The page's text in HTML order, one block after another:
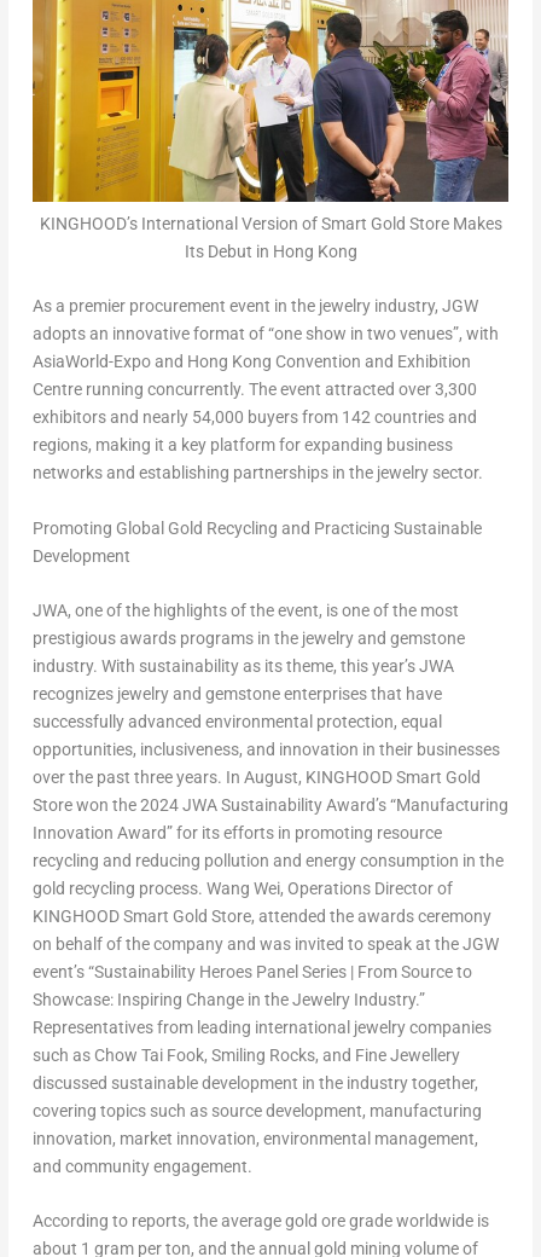
KINGHOOD’s International Version of Smart Gold Store Makes
Its Debut in Hong Kong
As a premier procurement event in the jewelry industry, JGW
adopts an innovative format of “one show in two venues”, with
AsiaWorld-Expo and Hong Kong Convention and Exhibition
Centre running concurrently. The event attracted over 3,300
exhibitors and nearly 54,000 buyers from 142 countries and
regions, making it a key platform for expanding business
networks and establishing partnerships in the jewelry sector.
Promoting Global Gold Recycling and Practicing Sustainable
Development
JWA, one of the highlights of the event, is one of the most
prestigious awards programs in the jewelry and gemstone
industry. With sustainability as its theme, this year’s JWA
recognizes jewelry and gemstone enterprises that have
successfully advanced environmental protection, equal
opportunities, inclusiveness, and innovation in their businesses
over the past three years. In August, KINGHOOD Smart Gold
Store won the 2024 JWA Sustainability Award’s “Manufacturing
Innovation Award” for its efforts in promoting resource
recycling and reducing pollution and energy consumption in the
gold recycling process. Wang Wei, Operations Director of
KINGHOOD Smart Gold Store, attended the awards ceremony
on behalf of the company and was invited to speak at the JGW
event’s “Sustainability Heroes Panel Series | From Source to
Showcase: Inspiring Change in the Jewelry Industry.”
Representatives from leading international jewelry companies
such as Chow Tai Fook, Smiling Rocks, and Fine Jewellery
discussed sustainable development in the industry together,
covering topics such as source development, manufacturing
innovation, market innovation, environmental management,
and community engagement.
According to reports, the average gold ore grade worldwide is
about 1 gram per ton, and the annual gold mining volume of